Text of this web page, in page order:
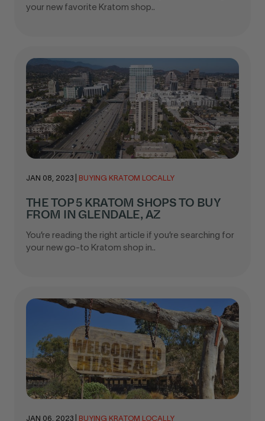
your new favorite Kratom shop..
JAN 08, 2023 BUYING KRATOM LOCALLY
THE TOP 5 KRATOM SHOPS TO BUY
FROM IN GLENDALE, AZ
You’re reading the right article if you’re searching for
your new go-to Kratom shop in..
JAN 06, 2023 BUYING KRATOM LOCALLY